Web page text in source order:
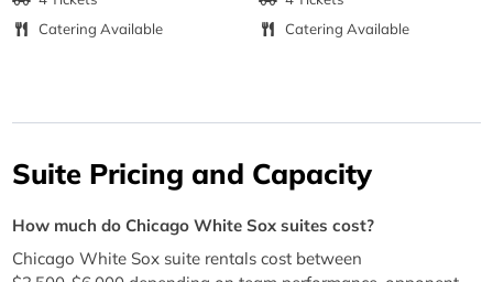
Catering Available
Catering Available
Suite Pricing and Capacity
How much do Chicago White Sox suites cost?
Chicago White Sox suite rentals cost between